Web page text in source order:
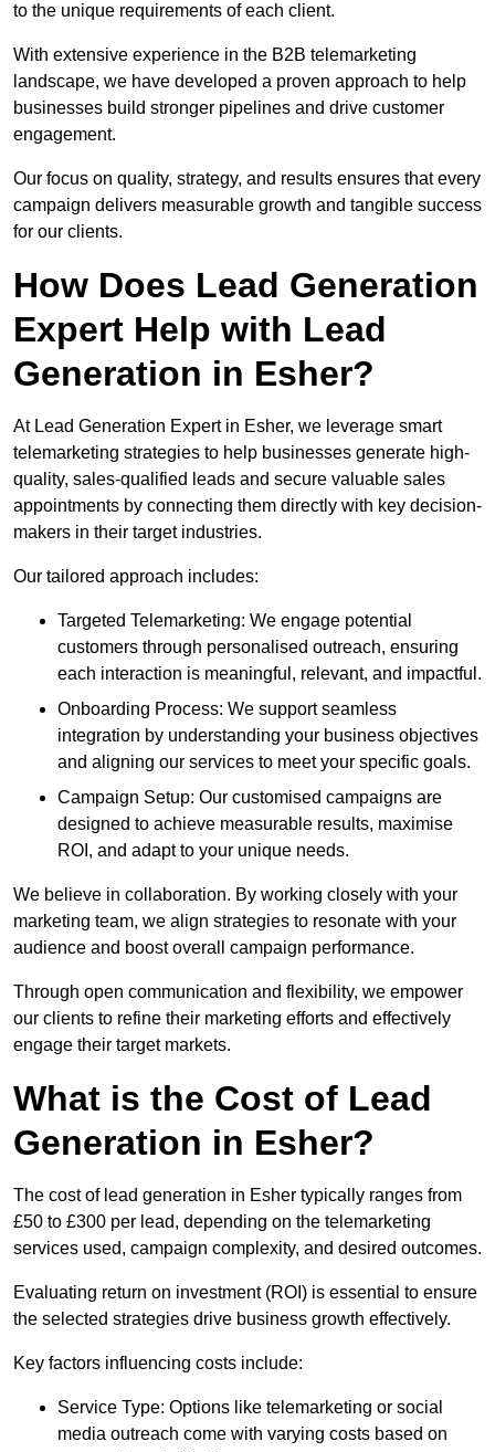
to the unique requirements of each client.
With extensive experience in the B2B telemarketing
landscape, we have developed a proven approach to help
businesses build stronger pipelines and drive customer
engagement.
Our focus on quality, strategy, and results ensures that every
campaign delivers measurable growth and tangible success
for our clients.
How Does Lead Generation
Expert Help with Lead
Generation in Esher?
At Lead Generation Expert in Esher, we leverage smart
telemarketing strategies to help businesses generate high-
quality, sales-qualified leads and secure valuable sales
appointments by connecting them directly with key decision-
makers in their target industries.
Our tailored approach includes:
Targeted Telemarketing: We engage potential
customers through personalised outreach, ensuring
each interaction is meaningful, relevant, and impactful.
Onboarding Process: We support seamless
integration by understanding your business objectives
and aligning our services to meet your specific goals.
Campaign Setup: Our customised campaigns are
designed to achieve measurable results, maximise
ROI, and adapt to your unique needs.
We believe in collaboration. By working closely with your
marketing team, we align strategies to resonate with your
audience and boost overall campaign performance.
Through open communication and flexibility, we empower
our clients to refine their marketing efforts and effectively
engage their target markets.
What is the Cost of Lead
Generation in Esher?
The cost of lead generation in Esher typically ranges from
£50 to £300 per lead, depending on the telemarketing
services used, campaign complexity, and desired outcomes.
Evaluating return on investment (ROI) is essential to ensure
the selected strategies drive business growth effectively.
Key factors influencing costs include:
Service Type: Options like telemarketing or social
media outreach come with varying costs based on